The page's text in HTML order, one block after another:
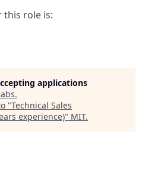
this role is:
applications
.
"Technical Sales
experience)" MIT.